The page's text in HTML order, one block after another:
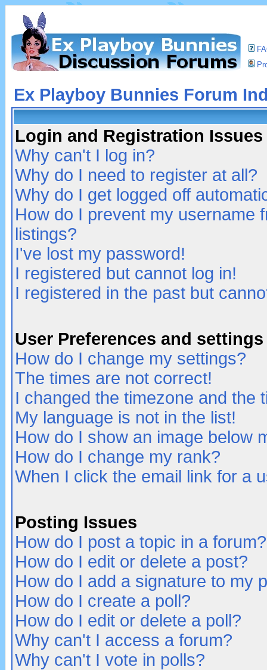
Ex Playboy Bunnies Forum
Login and Registration Issues
Why can't I log in?
Why do I need to register at all?
Why do I get logged off
How do I prevent my username
listings?
I've lost my password!
I registered but cannot log in!
I registered in the past but
User Preferences and settings
How do I change my settings?
The times are not correct!
I changed the timezone and the
My language is not in the list!
How do I show an image below
How do I change my rank?
When I click the email link for a
Posting Issues
How do I post a topic in a forum?
How do I edit or delete a post?
How do I add a signature to my
How do I create a poll?
How do I edit or delete a poll?
Why can't I access a forum?
Why can't I vote in polls?